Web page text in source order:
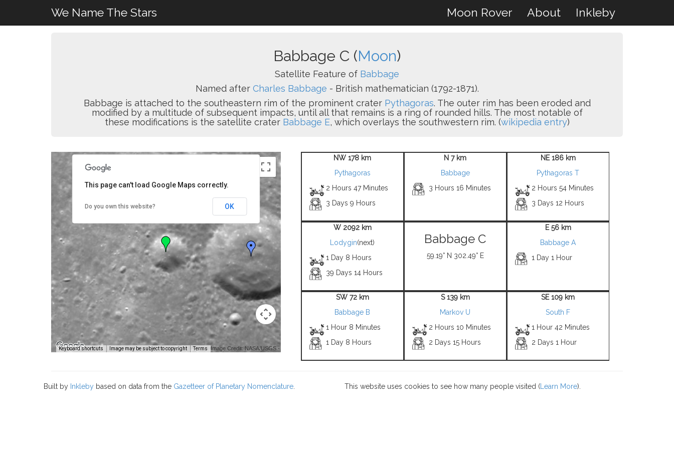
We Name The Stars Moon Rover About Inkleby
Babbage C (Moon)
Satellite Feature of Babbage
Named after Charles Babbage - British mathematician (1792-1871).
Babbage is attached to the southeastern rim of the prominent crater Pythagoras. The outer rim has been eroded and
modified by a multitude of subsequent impacts, until all that remains is a ring of rounded hills. The most notable of
these modifications is the satellite crater Babbage E, which overlays the southwestern rim. (wikipedia entry)
Keyboard shortcuts Image may be subject to copyright Terms Image Credit: NASA/USGS -
This page can't load Google Maps correctly.
Do you own this website? OK
NW 178 km
Pythagoras
2 Hours 47 Minutes
3 Days 9 Hours
N 7 km
Babbage
3 Hours 16 Minutes
NE 186 km
Pythagoras T
2 Hours 54 Minutes
3 Days 12 Hours
W 2092 km
Lodygin(next)
1 Day 8 Hours
39 Days 14 Hours
Babbage C
59.19° N 302.49° E
E 56 km
Babbage A
1 Day 1 Hour
SW 72 km
Babbage B
1 Hour 8 Minutes
1 Day 8 Hours
S 139 km
Markov U
2 Hours 10 Minutes
2 Days 15 Hours
SE 109 km
South F
1 Hour 42 Minutes
2 Days 1 Hour
Built by Inkleby based on data from the Gazetteer of Planetary Nomenclature This website uses cookies to see how many people visited ( Learn More).